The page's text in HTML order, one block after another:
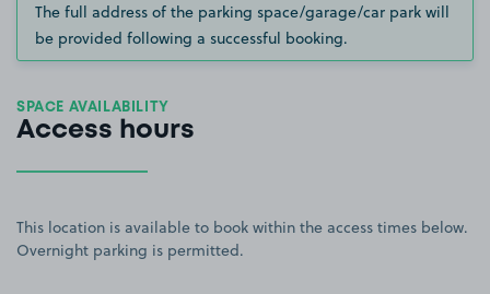
The full address of the parking space/garage/car park will
be provided following a successful booking.
SPACE AVAILABILITY
Access hours
This location is available to book within the access times below.
Overnight parking is permitted.